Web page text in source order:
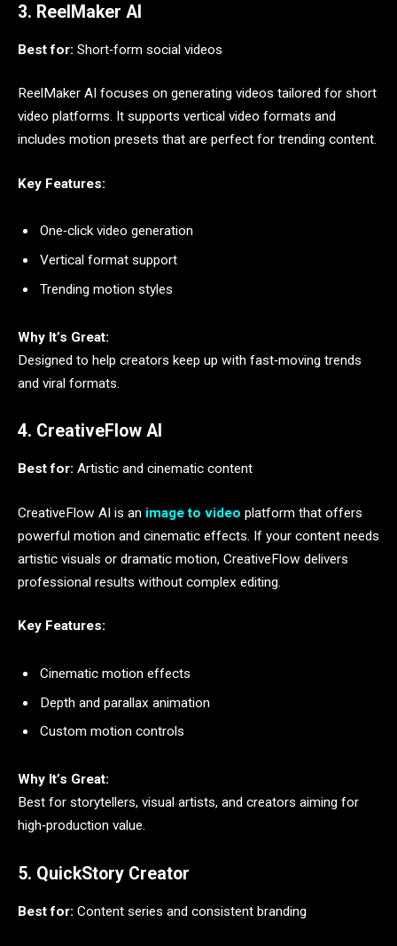
3. ReelMaker AI
Best for: Short‑form social videos
ReelMaker AI focuses on generating videos tailored for short
video platforms. It supports vertical video formats and
includes motion presets that are perfect for trending content.
Key Features:
One‑click video generation
Vertical format support
Trending motion styles
Why It’s Great:
Designed to help creators keep up with fast‑moving trends
and viral formats.
4. CreativeFlow AI
Best for: Artistic and cinematic content
CreativeFlow AI is an image to video platform that offers
powerful motion and cinematic effects. If your content needs
artistic visuals or dramatic motion, CreativeFlow delivers
professional results without complex editing.
Key Features:
Cinematic motion effects
Depth and parallax animation
Custom motion controls
Why It’s Great:
Best for storytellers, visual artists, and creators aiming for
high‑production value.
5. QuickStory Creator
Best for: Content series and consistent branding